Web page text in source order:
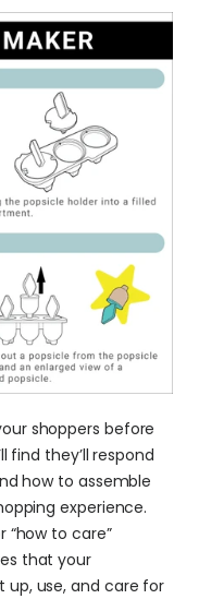
shoppers before
find they’ll respond
how to assemble
experience.
“how to care”
that your
use, and care for